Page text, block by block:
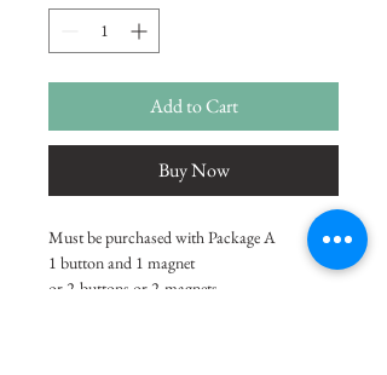
Add to Cart
Buy Now
Must be purchased with Package A
1 button and 1 magnet
or 2-buttons or 2-magnets